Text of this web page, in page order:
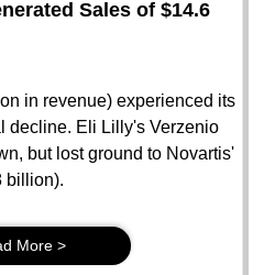
Sales of $14.6
in revenue) experienced its
decline. Eli Lilly's Verzenio
but lost ground to Novartis'
billion).
More >